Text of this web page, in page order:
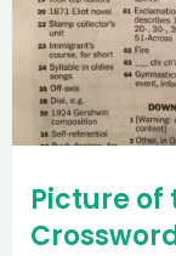
Picture of